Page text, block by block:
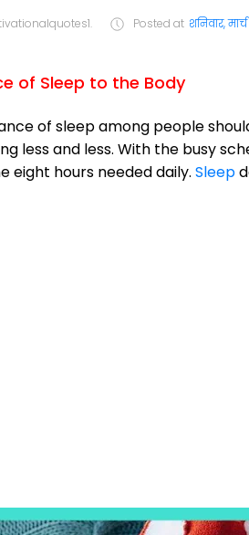
Posted at शनिवार,
of Sleep to the Body
of sleep among people
less and less. With the busy
eight hours needed daily. Sleep